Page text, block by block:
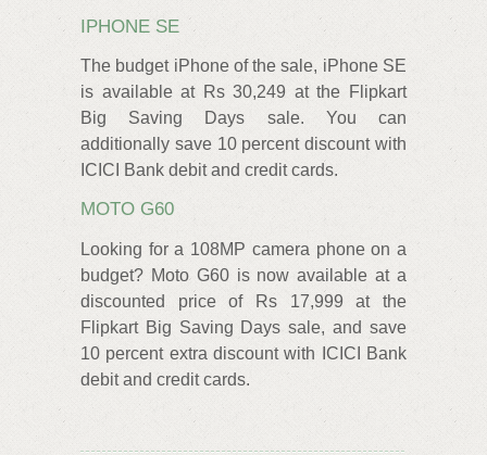
IPHONE SE
The budget iPhone of the sale, iPhone SE
is available at Rs 30,249 at the Flipkart
Big Saving Days sale. You can
additionally save 10 percent discount with
ICICI Bank debit and credit cards.
MOTO G60
Looking for a 108MP camera phone on a
budget? Moto G60 is now available at a
discounted price of Rs 17,999 at the
Flipkart Big Saving Days sale, and save
10 percent extra discount with ICICI Bank
debit and credit cards.